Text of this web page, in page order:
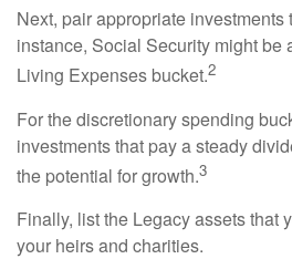
Next, pair appropriate investments
instance, Social Security might be
Living Expenses bucket.2
For the discretionary spending
investments that pay a steady
the potential for growth.3
Finally, list the Legacy assets that
your heirs and charities.